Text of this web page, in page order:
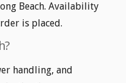
Beach. Availability
is placed.
handling, and